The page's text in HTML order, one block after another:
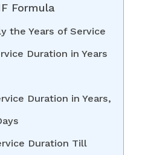
Formula
the Years of Service
Duration in Years
Duration in Years,
Duration Till